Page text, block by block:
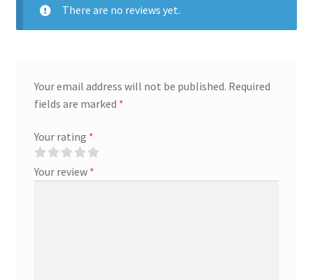
There are no reviews yet.
Your email address will not be published. Required
fields are marked *
Your rating *
Your review *